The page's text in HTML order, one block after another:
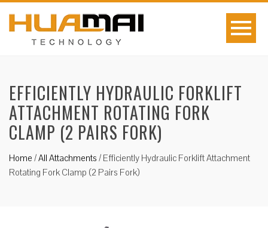
EFFICIENTLY HYDRAULIC FORKLIFT
ATTACHMENT ROTATING FORK
CLAMP (2 PAIRS FORK)
Home /All Attachments / Efficiently Hydraulic Forklift Attachment
Rotating Fork Clamp (2 Pairs Fork)